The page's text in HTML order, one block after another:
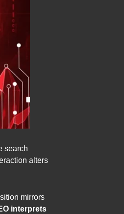
search
alters
mirrors
interprets